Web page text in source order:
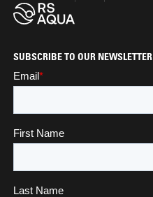
SUBSCRIBE TO OUR NEWSLETTER